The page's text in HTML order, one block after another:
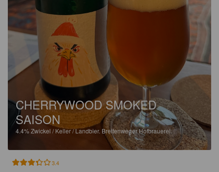
CHERRYWOOD SMOKED
SAISON
4.4%Zwickel / Keller / Landbier. Breitenweger Hofbrauerei.
3.4